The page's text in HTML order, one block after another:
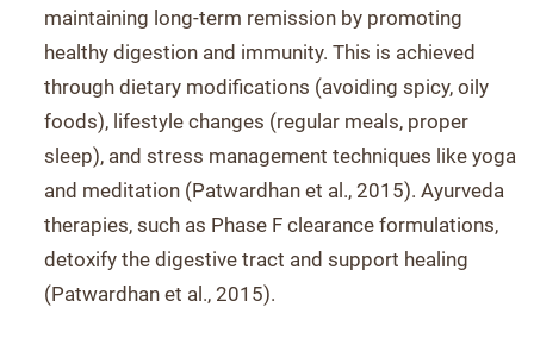
maintaining long-term remission by promoting
healthy digestion and immunity. This is achieved
through dietary modifications (avoiding spicy, oily
foods), lifestyle changes (regular meals, proper
sleep), and stress management techniques like yoga
and meditation (Patwardhan et al., 2015). Ayurveda
therapies, such as Phase F clearance formulations,
detoxify the digestive tract and support healing
(Patwardhan et al., 2015).